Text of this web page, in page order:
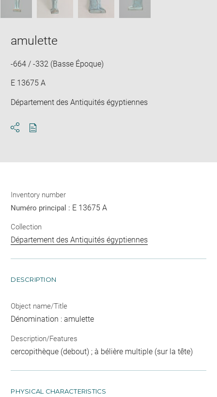
amulette
-664 / -332 (Basse Époque)
E 13675 A
Département des Antiquités égyptiennes
Inventory number
Numéro principal : E 13675 A
Collection
Département des Antiquités égyptiennes
DESCRIPTION
Object name/Title
Dénomination : amulette
Description/Features
cercopithèque (debout) ; à bélière multiple (sur la tête)
PHYSICAL CHARACTERISTICS